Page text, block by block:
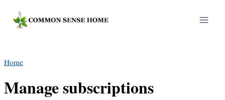
Home
Manage subscriptions